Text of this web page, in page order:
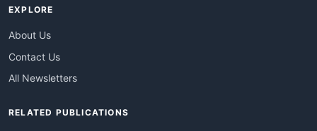
EXPLORE
About Us
Contact Us
All Newsletters
RELATED PUBLICATIONS